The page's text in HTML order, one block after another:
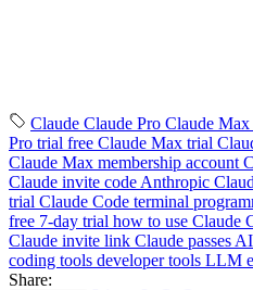
Claude Claude Pro Claude Max
Pro trial free Claude Max trial
Claude Max membership account
Claude invite code Anthropic
trial Claude Code terminal
free 7-day trial how to use Claude
Claude invite link Claude passes
coding tools developer tools LLM
Share: